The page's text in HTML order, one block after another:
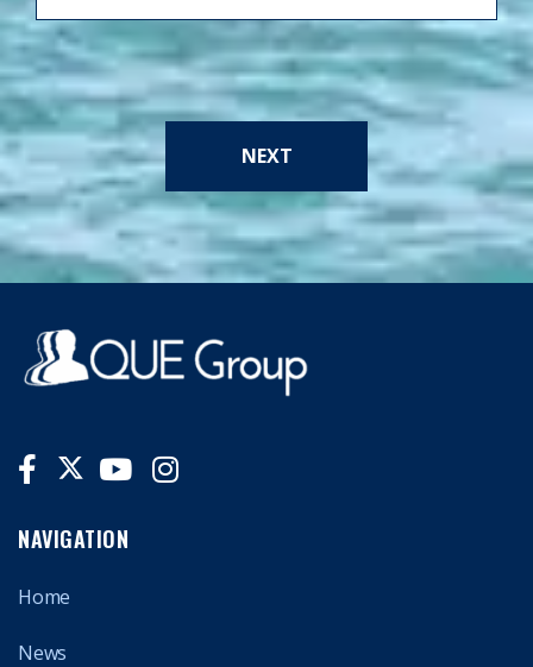
NEXT
NAVIGATION
Home
News